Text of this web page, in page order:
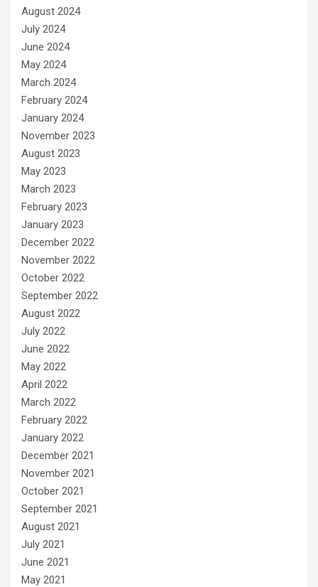
August 2024
July 2024
June 2024
May 2024
March 2024
February 2024
January 2024
November 2023
August 2023
May 2023
March 2023
February 2023
January 2023
December 2022
November 2022
October 2022
September 2022
August 2022
July 2022
June 2022
May 2022
April 2022
March 2022
February 2022
January 2022
December 2021
November 2021
October 2021
September 2021
August 2021
July 2021
June 2021
May 2021